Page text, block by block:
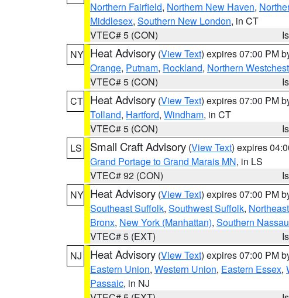
Northern Fairfield, Northern New Haven,
Middlesex, Southern New London, in CT
VTEC# 5 (CON)
NY Heat Advisory (View Text) expires 07:00 PM
Orange, Putnam, Rockland, Northern
VTEC# 5 (CON)
CT Heat Advisory (View Text) expires 07:00 PM
Tolland, Hartford, Windham, in CT
VTEC# 5 (CON)
LS
Small Craft Advisory (View Text) expires
Grand Portage to Grand Marais MN, in LS
VTEC# 92 (CON)
NY Heat Advisory (View Text) expires 07:00 PM
Southeast Suffolk, Southwest Suffolk,
Bronx, New York (Manhattan), Southern Nassau
VTEC# 5 (EXT)
NJ
Heat Advisory (View Text) expires 07:00 PM
Eastern Union, Western Union, Eastern Essex,
Passaic, in NJ